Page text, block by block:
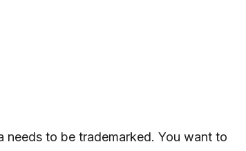
needs to be trademarked. You want to